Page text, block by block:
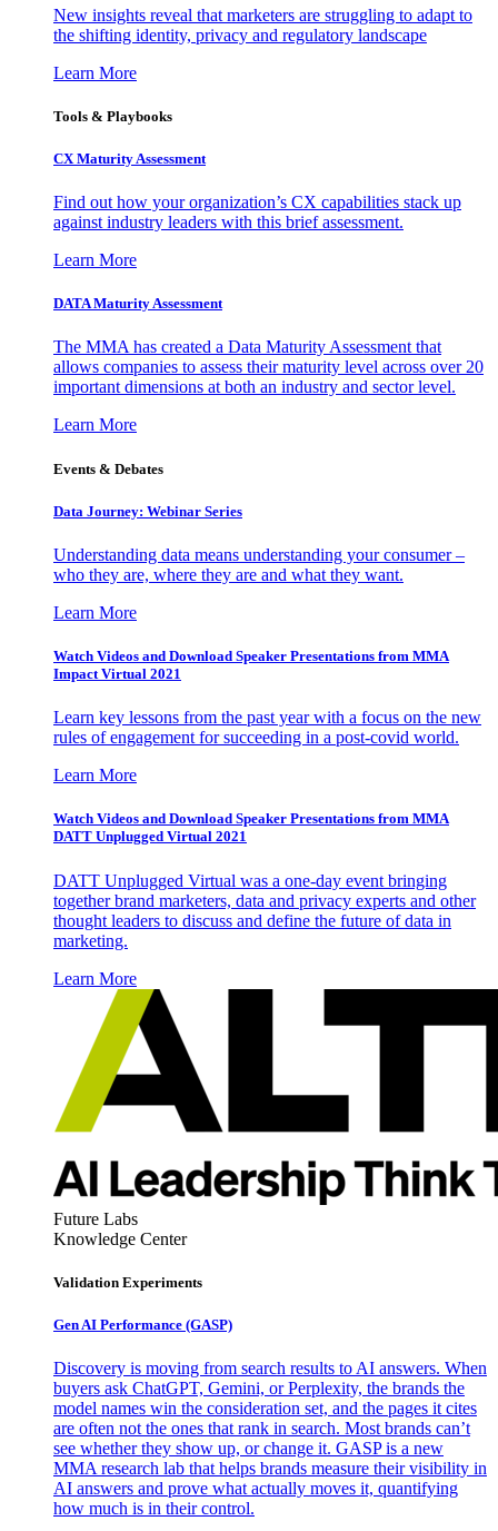
New insights reveal that marketers are struggling to adapt to
the shifting identity, privacy and regulatory landscape
Learn More
Tools & Playbooks
CX Maturity Assessment
Find out how your organization’s CX capabilities stack up
against industry leaders with this brief assessment.
Learn More
DATA Maturity Assessment
The MMA has created a Data Maturity Assessment that
allows companies to assess their maturity level across over 20
important dimensions at both an industry and sector level.
Learn More
Events & Debates
Data Journey: Webinar Series
Understanding data means understanding your consumer –
who they are, where they are and what they want.
Learn More
Watch Videos and Download Speaker Presentations from MMA
Impact Virtual 2021
Learn key lessons from the past year with a focus on the new
rules of engagement for succeeding in a post-covid world.
Learn More
Watch Videos and Download Speaker Presentations from MMA
DATT Unplugged Virtual 2021
DATT Unplugged Virtual was a one-day event bringing
together brand marketers, data and privacy experts and other
thought leaders to discuss and define the future of data in
marketing.
Learn More
Future Labs
Knowledge Center
Validation Experiments
Gen AI Performance (GASP)
Discovery is moving from search results to AI answers. When
buyers ask ChatGPT, Gemini, or Perplexity, the brands the
model names win the consideration set, and the pages it cites
are often not the ones that rank in search. Most brands can’t
see whether they show up, or change it. GASP is a new
MMA research lab that helps brands measure their visibility in
AI answers and prove what actually moves it, quantifying
how much is in their control.